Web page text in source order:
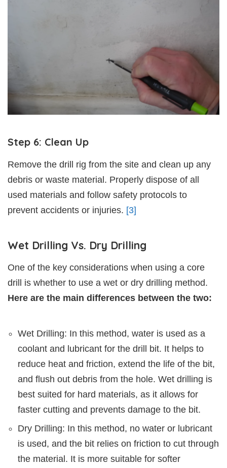
Step 6: Clean Up
Remove the drill rig from the site and clean up any
debris or waste material. Properly dispose of all
used materials and follow safety protocols to
prevent accidents or injuries. [3]
Wet Drilling Vs. Dry Drilling
One of the key considerations when using a core
drill is whether to use a wet or dry drilling method.
Here are the main differences between the two:
Wet Drilling: In this method, water is used as a
coolant and lubricant for the drill bit. It helps to
reduce heat and friction, extend the life of the bit,
and flush out debris from the hole. Wet drilling is
best suited for hard materials, as it allows for
faster cutting and prevents damage to the bit.
Dry Drilling: In this method, no water or lubricant
is used, and the bit relies on friction to cut through
the material. It is more suitable for softer